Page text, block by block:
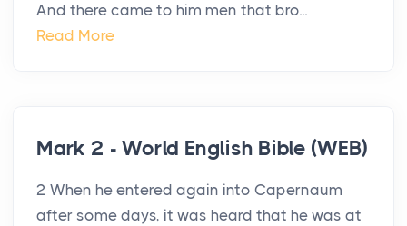
And there came to him men that bro...
Read More
Mark 2 - World English Bible (WEB)
2 When he entered again into Capernaum
after some days, it was heard that he was at